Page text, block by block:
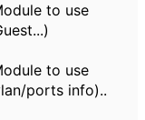
to use
to use
ports info)..